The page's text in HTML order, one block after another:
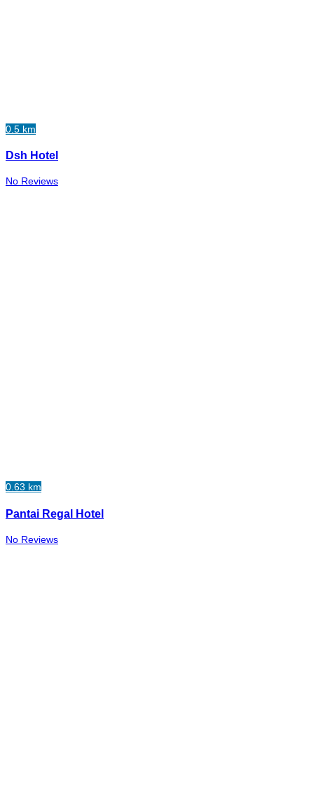
0.5 km
Dsh Hotel
No Reviews
0.63 km
Pantai Regal Hotel
No Reviews